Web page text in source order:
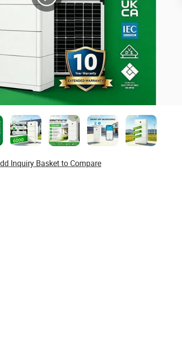
Inquiry Basket to Compare